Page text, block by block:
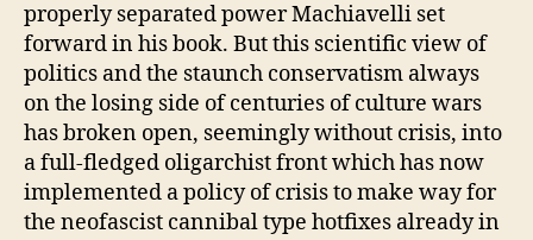
properly separated power Machiavelli set
forward in his book. But this scientific view of
politics and the staunch conservatism always
on the losing side of centuries of culture wars
has broken open, seemingly without crisis, into
a full-fledged oligarchist front which has now
implemented a policy of crisis to make way for
the neofascist cannibal type hotfixes already in